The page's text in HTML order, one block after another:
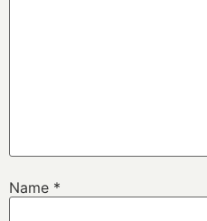
Name *